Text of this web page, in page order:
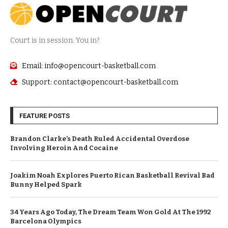
Court is in session. You in?
Email: info@opencourt-basketball.com
Support: contact@opencourt-basketball.com
FEATURE POSTS
Brandon Clarke’s Death Ruled Accidental Overdose
Involving Heroin And Cocaine
Joakim Noah Explores Puerto Rican Basketball Revival Bad
Bunny Helped Spark
34 Years Ago Today, The Dream Team Won Gold At The 1992
Barcelona Olympics